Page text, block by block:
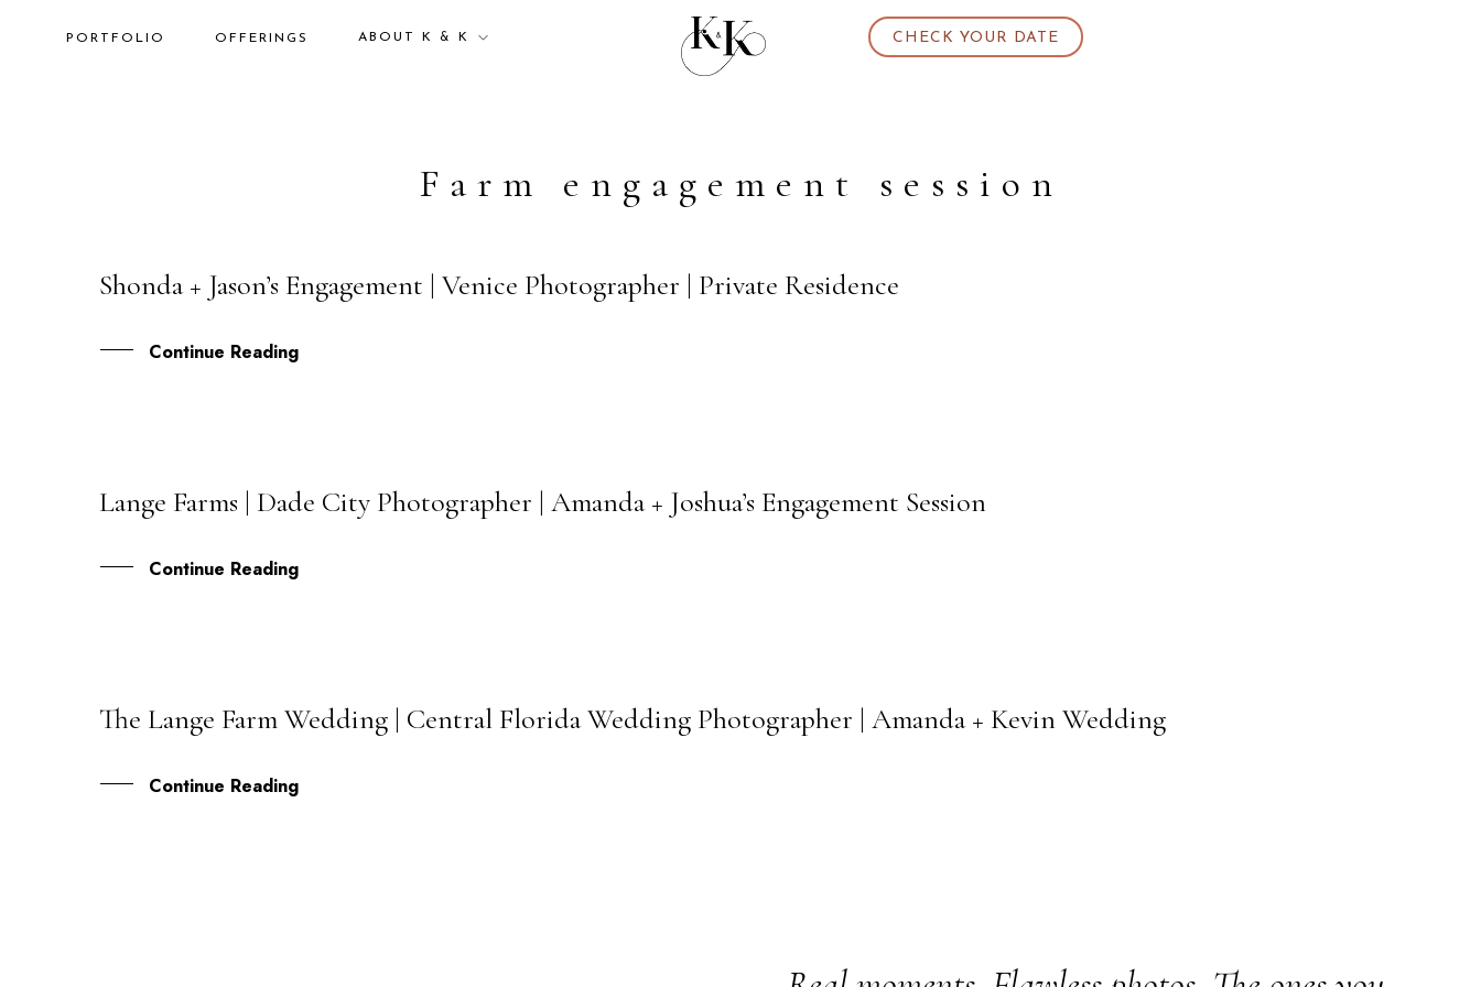
PORTFOLIO OFFERINGS ABOUT K & K CHECK YOUR DATE
Farm engagement session
19
Shonda + Jason’s Engagement | Venice Photographer | Private Residence
Continue Reading
18
Lange Farms | Dade City Photographer | Amanda + Joshua’s Engagement Session
Continue Reading
23
The Lange Farm Wedding | Central Florida Wedding Photographer | Amanda + Kevin Wedding
Continue Reading